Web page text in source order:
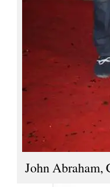
John Abraham,